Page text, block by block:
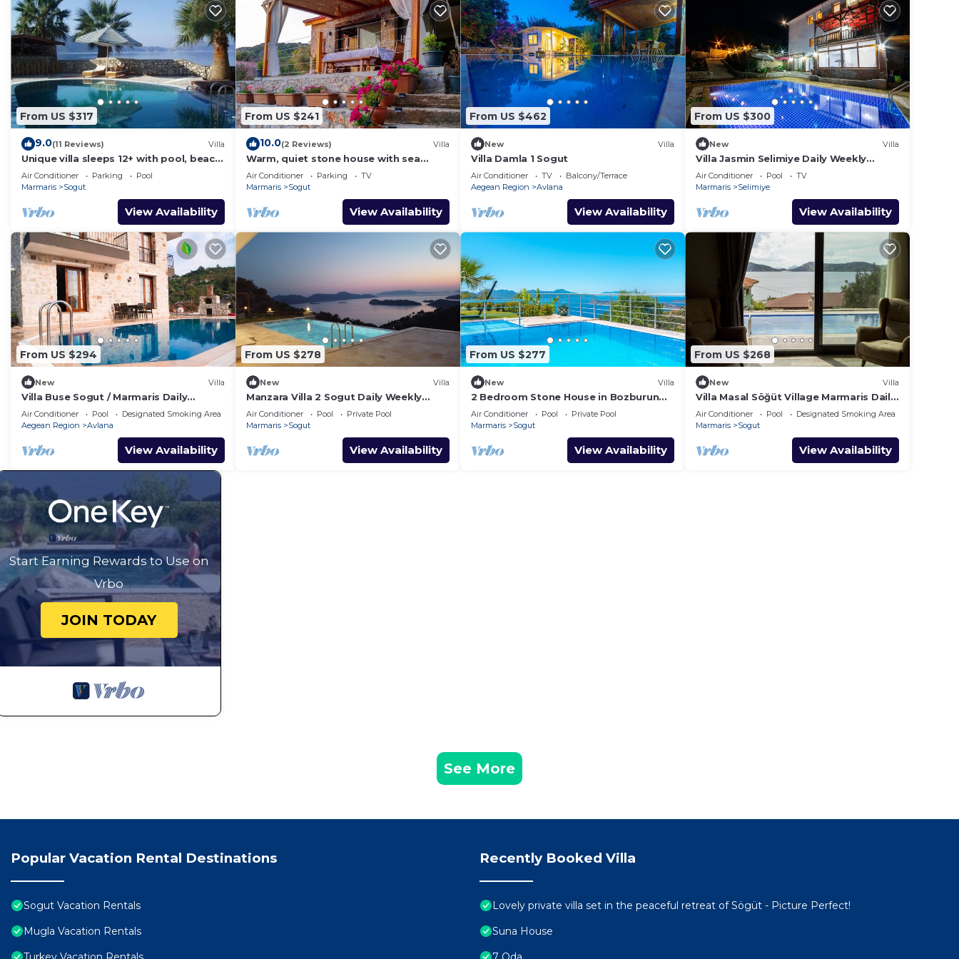
From US $317
9.0(11 Reviews) Villa
Unique villa sleeps 12+ with pool, beach
& jetty in truly unspoilt turkey.
Air Conditioner Parking
Pool
Marmaris
Sogut
View Availability
From US $241
10.0(2 Reviews) Villa
Warm, quiet stone house with sea
views and breathtaking sunsets.
Air Conditioner Parking
TV
Marmaris
Sogut
View Availability
From US $462
New Villa
Villa Damla 1 Sogut
Air Conditioner TV
Balcony/Terrace
Aegean Region
Avlana
View Availability
From US $300
New Villa
Villa Jasmin Selimiye Daily Weekly
Rentals
Air Conditioner Pool
TV
Marmaris
Selimiye
View Availability
From US $294
New Villa
Villa Buse Sogut / Marmaris Daily
Weekly Rentals
Air Conditioner Pool
Designated Smoking Area
Aegean Region
Avlana
View Availability
From US $278
New Villa
Manzara Villa 2 Sogut Daily Weekly
Rentals
Air Conditioner Pool
Private Pool
Marmaris
Sogut
View Availability
From US $277
New Villa
2 Bedroom Stone House in Bozburun
Peninsular
Air Conditioner Pool
Private Pool
Marmaris
Sogut
View Availability
From US $268
New Villa
Villa Masal Söğüt Village Marmaris Daily
Weekly Rentals
Air Conditioner Pool
Designated Smoking Area
Marmaris
Sogut
View Availability
Start Earning Rewards to Use on
Vrbo
JOIN TODAY
See More
Popular Vacation Rental Destinations
Sogut Vacation Rentals
Mugla Vacation Rentals
Recently Booked Villa
Lovely private villa set in the peaceful retreat of Sögüt - Picture Perfect!
Suna House